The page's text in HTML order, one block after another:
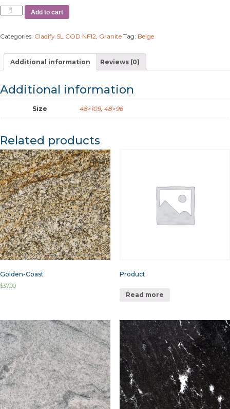
Add to cart
Categories: Cladify SL COD NF12, Granite Tag: Beige
Additional information Reviews (0)
Additional information
Size 48×109, 48×96
Related products
Golden-Coast
$37.00
Product
Read more